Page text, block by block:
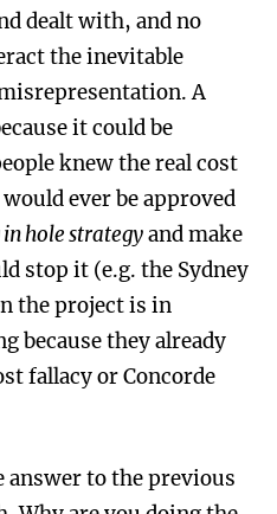
dealt with, and no
the inevitable
A
it could be
knew the real cost
ever be approved
hole strategyand make
stop it (e.g. the Sydney
the project is in
because they already
fallacy or Concorde
answer to the previous